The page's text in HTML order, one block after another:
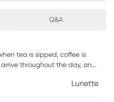
Q&A
tea is sipped, coffee is
throughout the day, and
of nested tabletops cutLunette